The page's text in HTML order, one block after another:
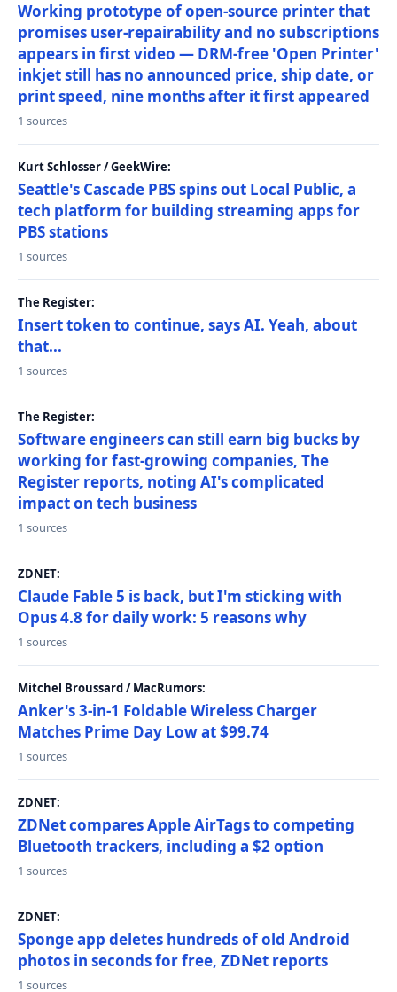
Working prototype of open-source printer that
promises user-repairability and no subscriptions
appears in first video — DRM-free 'Open Printer'
inkjet still has no announced price, ship date, or
print speed, nine months after it first appeared
1 sources
Kurt Schlosser / GeekWire:
Seattle's Cascade PBS spins out Local Public, a
tech platform for building streaming apps for
PBS stations
1 sources
The Register:
Insert token to continue, says AI. Yeah, about
that...
1 sources
The Register:
Software engineers can still earn big bucks by
working for fast-growing companies, The
Register reports, noting AI's complicated
impact on tech business
1 sources
ZDNET:
Claude Fable 5 is back, but I'm sticking with
Opus 4.8 for daily work: 5 reasons why
1 sources
Mitchel Broussard / MacRumors:
Anker's 3-in-1 Foldable Wireless Charger
Matches Prime Day Low at $99.74
1 sources
ZDNET:
ZDNet compares Apple AirTags to competing
Bluetooth trackers, including a $2 option
1 sources
ZDNET:
Sponge app deletes hundreds of old Android
photos in seconds for free, ZDNet reports
1 sources